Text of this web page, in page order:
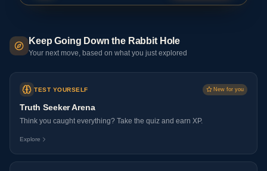
Keep Going Down the Rabbit Hole
Your next move, based on what you just explored
TEST YOURSELF New for you
Truth Seeker Arena
Think you caught everything? Take the quiz and earn XP.
Explore